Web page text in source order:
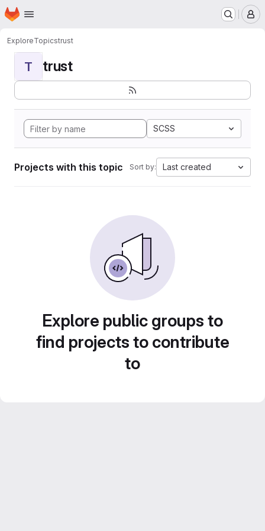
Skip to main content
Homepage
ExploreTopicstrust
T trust
SCSS
Projects with this topic Sort by: Last created
Explore public groups to
find projects to contribute
to